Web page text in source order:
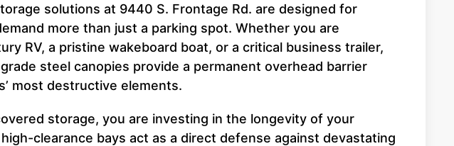
solutions at 9440 S. Frontage Rd. are designed for
more than just a parking spot. Whether you are
RV, a pristine wakeboard boat, or a critical business trailer,
steel canopies provide a permanent overhead barrier
most destructive elements.
storage, you are investing in the longevity of your
clearance bays act as a direct defense against devastating